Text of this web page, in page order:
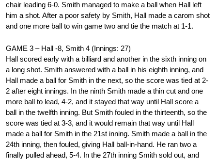
chair leading 6-0. Smith managed to make a ball when Hall left
him a shot. After a poor safety by Smith, Hall made a carom shot
and one more ball to win game two and tie the match at 1-1.
GAME 3 – Hall -8, Smith 4 (Innings: 27)
Hall scored early with a billiard and another in the sixth inning on
a long shot. Smith answered with a ball in his eighth inning, and
Hall made a ball for Smith in the next, so the score was tied at 2-
2 after eight innings. In the ninth Smith made a thin cut and one
more ball to lead, 4-2, and it stayed that way until Hall score a
ball in the twelfth inning. But Smith fouled in the thirteenth, so the
score was tied at 3-3, and it would remain that way until Hall
made a ball for Smith in the 21st inning. Smith made a ball in the
24th inning, then fouled, giving Hall ball-in-hand. He ran two a
finally pulled ahead, 5-4. In the 27th inning Smith sold out, and